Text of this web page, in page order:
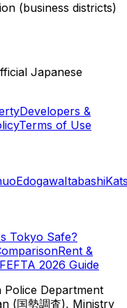
(business districts)
Japanese
Developers &
Terms of Use
EdogawaItabashi
Tokyo Safe?
Rent &
FEFTA 2026 Guide
Department
(国勢調査), Ministry